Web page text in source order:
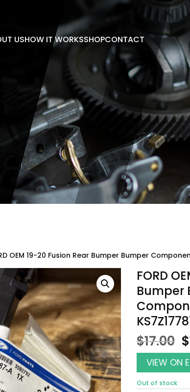
USHOW IT WORKSSHOPCONTACT
OEM 19-20 Fusion Rear Bumper Bumper
FORD
Bumper
$17.00 $
VIEW ON
Out of stock